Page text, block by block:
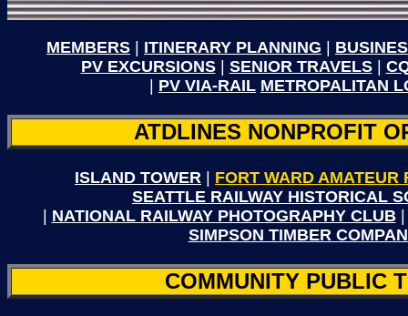
MEMBERS ITINERARY PLANNING
PV EXCURSIONS| SENIOR TRAVELS|
PV VIA-RAIL METROPALITAN
ATDLINES NONPROFIT
ISLAND TOWER
FORT WARD AMATEUR
SEATTLE RAILWAY HISTORICAL
NATIONAL RAILWAY PHOTOGRAPHY CLUB
SIMPSON TIMBER
COMMUNITY PUBLIC